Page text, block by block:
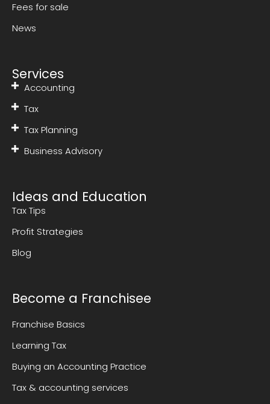
Fees for sale
News
Services
Accounting
Tax
Tax Planning
Business Advisory
Ideas and Education
Tax Tips
Profit Strategies
Blog
Become a Franchisee
Franchise Basics
Learning Tax
Buying an Accounting Practice
Tax & accounting services